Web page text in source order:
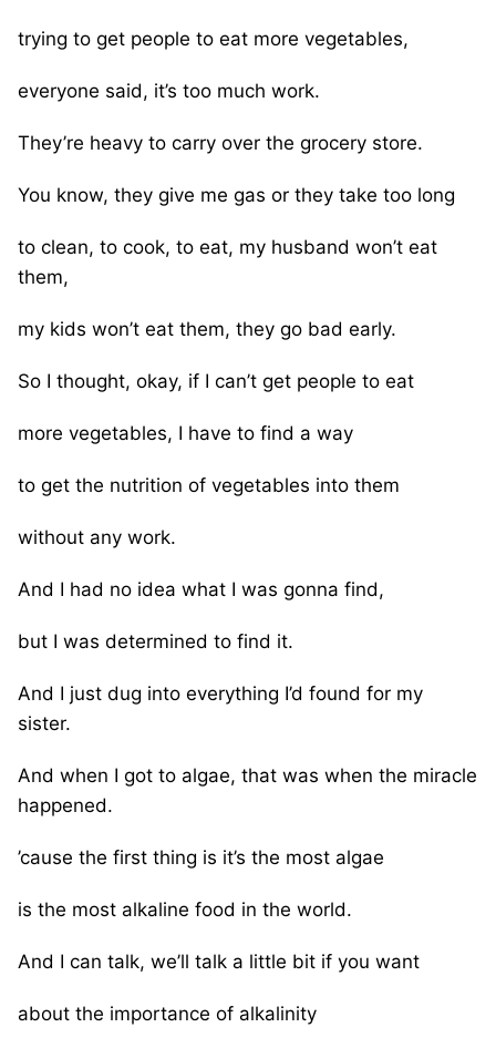
trying to get people to eat more vegetables,
everyone said, it’s too much work.
They’re heavy to carry over the grocery store.
You know, they give me gas or they take too long
to clean, to cook, to eat, my husband won’t eat
them,
my kids won’t eat them, they go bad early.
So I thought, okay, if I can’t get people to eat
more vegetables, I have to find a way
to get the nutrition of vegetables into them
without any work.
And I had no idea what I was gonna find,
but I was determined to find it.
And I just dug into everything I’d found for my
sister.
And when I got to algae, that was when the miracle
happened.
’cause the first thing is it’s the most algae
is the most alkaline food in the world.
And I can talk, we’ll talk a little bit if you want
about the importance of alkalinity